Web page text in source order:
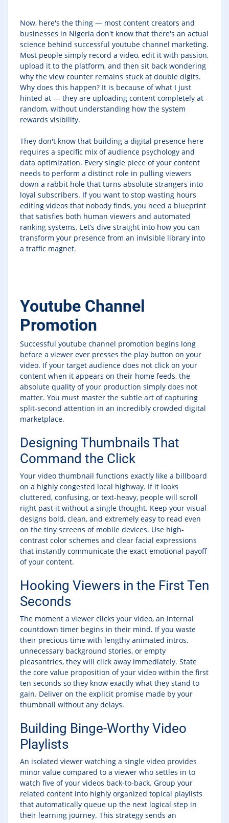
Now, here's the thing — most content creators and
businesses in Nigeria don't know that there's an actual
science behind successful youtube channel marketing.
Most people simply record a video, edit it with passion,
upload it to the platform, and then sit back wondering
why the view counter remains stuck at double digits.
Why does this happen? It is because of what I just
hinted at — they are uploading content completely at
random, without understanding how the system
rewards visibility.
They don't know that building a digital presence here
requires a specific mix of audience psychology and
data optimization. Every single piece of your content
needs to perform a distinct role in pulling viewers
down a rabbit hole that turns absolute strangers into
loyal subscribers. If you want to stop wasting hours
editing videos that nobody finds, you need a blueprint
that satisfies both human viewers and automated
ranking systems. Let’s dive straight into how you can
transform your presence from an invisible library into
a traffic magnet.
Youtube Channel
Promotion
Successful youtube channel promotion begins long
before a viewer ever presses the play button on your
video. If your target audience does not click on your
content when it appears on their home feeds, the
absolute quality of your production simply does not
matter. You must master the subtle art of capturing
split-second attention in an incredibly crowded digital
marketplace.
Designing Thumbnails That
Command the Click
Your video thumbnail functions exactly like a billboard
on a highly congested local highway. If it looks
cluttered, confusing, or text-heavy, people will scroll
right past it without a single thought. Keep your visual
designs bold, clean, and extremely easy to read even
on the tiny screens of mobile devices. Use high-
contrast color schemes and clear facial expressions
that instantly communicate the exact emotional payoff
of your content.
Hooking Viewers in the First Ten
Seconds
The moment a viewer clicks your video, an internal
countdown timer begins in their mind. If you waste
their precious time with lengthy animated intros,
unnecessary background stories, or empty
pleasantries, they will click away immediately. State
the core value proposition of your video within the first
ten seconds so they know exactly what they stand to
gain. Deliver on the explicit promise made by your
thumbnail without any delays.
Building Binge-Worthy Video
Playlists
An isolated viewer watching a single video provides
minor value compared to a viewer who settles in to
watch five of your videos back-to-back. Group your
related content into highly organized topical playlists
that automatically queue up the next logical step in
their learning journey. This strategy sends an